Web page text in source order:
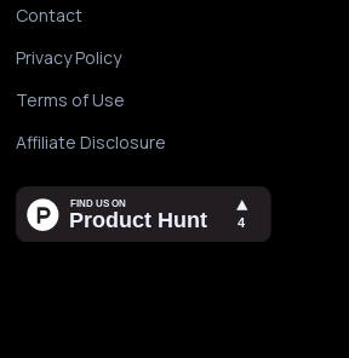
Contact
Privacy Policy
Terms of Use
Affiliate Disclosure